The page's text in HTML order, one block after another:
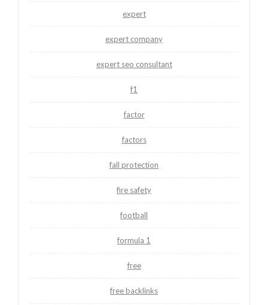
expert
expert company
expert seo consultant
f1
factor
factors
fall protection
fire safety
football
formula 1
free
free backlinks